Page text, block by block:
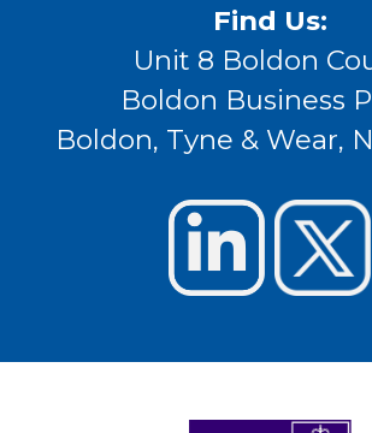
Find Us:
Unit 8 Boldon
Boldon Business
Boldon, Tyne & Wear,